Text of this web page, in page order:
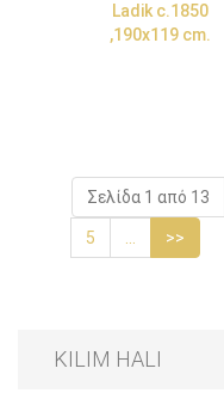
Ladik c.1850
,190x119 cm.
Σελίδα 1 από 13
5 >>
KILIM HALI